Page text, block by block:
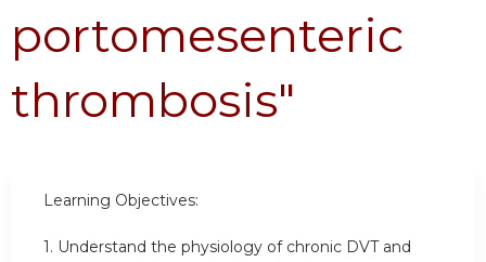
portomesenteric
thrombosis"
Learning Objectives:
1. Understand the physiology of chronic DVT and